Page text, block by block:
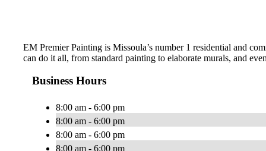
EM Premier Painting is Missoula’s number 1 residential and
can do it all, from standard painting to elaborate murals, and
Business Hours
8:00 am - 6:00 pm
8:00 am - 6:00 pm
8:00 am - 6:00 pm
8:00 am - 6:00 pm